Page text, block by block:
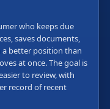
who keeps due
saves documents,
a better position than
at once. The goal is
to review, with
record of recent